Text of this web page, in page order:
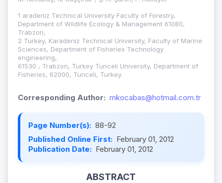
1 aradeniz Technical University Faculty of Forestry,
Department of Wildlife Ecology & Management 61080,
Trabzon,
2 Turkey, Karadeniz Technical University, Faculty of Marine
Sciences, Department of Fisheries Technology
engineering,
61530 , Trabzon, Turkey Tunceli University, Department of
Fisheries, 62000, Tunceli, Turkey.
Corresponding Author: mkocabas@hotmail.com.tr
Page Number(s): 88-92
Published Online First: February 01, 2012
Publication Date: February 01, 2012
ABSTRACT